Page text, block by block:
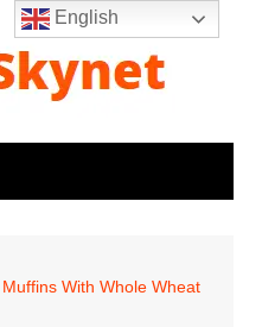
With Whole Wheat
English